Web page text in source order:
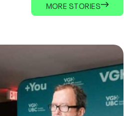
MORE STORIES